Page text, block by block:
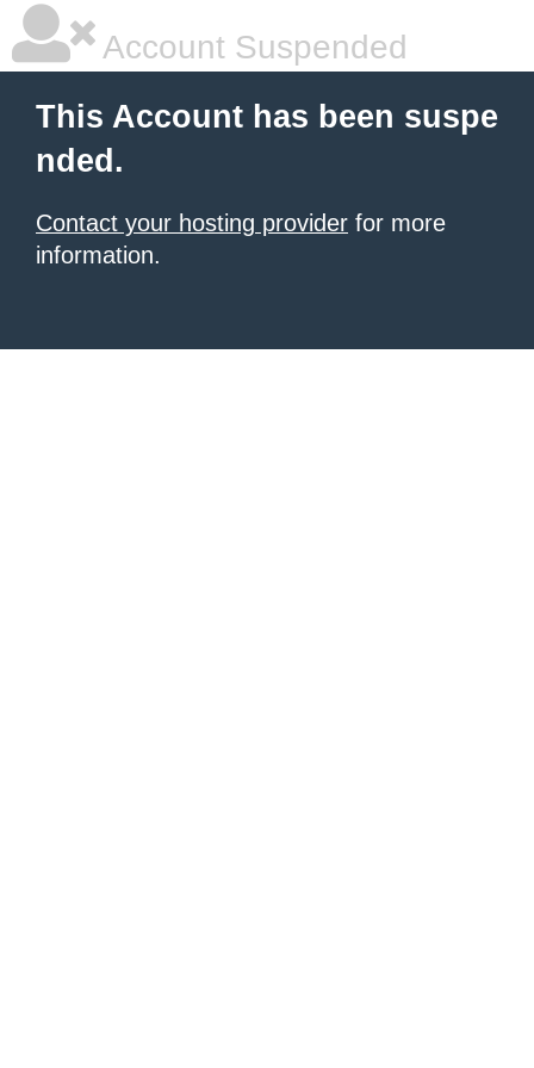
Account Suspended
This Account has been suspe
nded.
Contact your hosting provider for more
information.